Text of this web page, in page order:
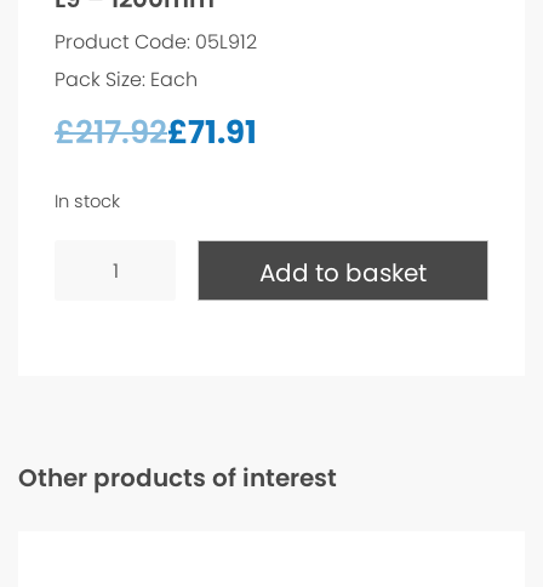
Product Code: 05L912
Pack Size: Each
£217.92£71.91
In stock
1200mm Add to basket
Other products of interest